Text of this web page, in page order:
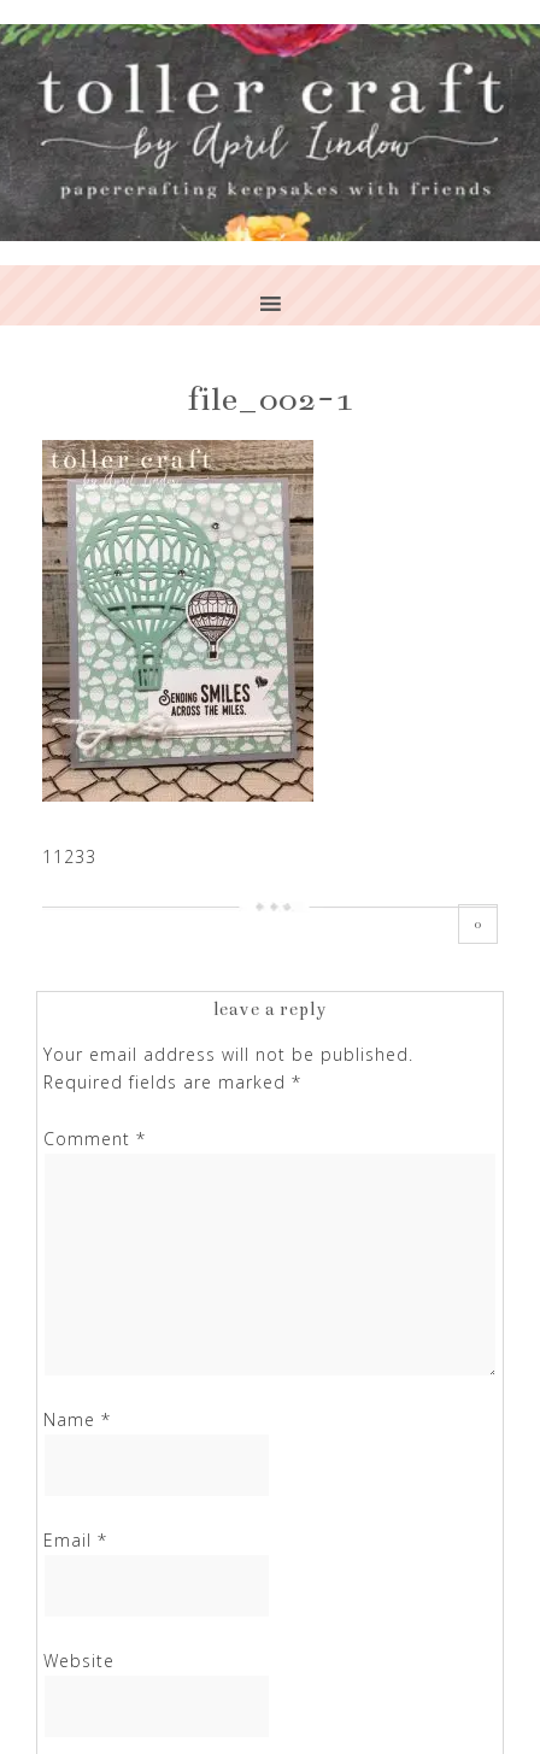
file_002-1
11233
0
leave a reply
Your email address will not be published.
Required fields are marked *
Comment *
Name *
Email *
Website